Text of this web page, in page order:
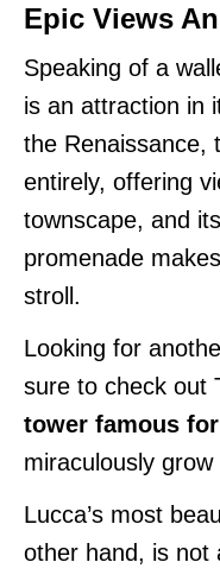
Epic Views
Speaking of a
is an attraction in
the Renaissance,
entirely, offering
townscape, and
promenade
stroll.
Looking for
sure to check out
tower famous
miraculously
Lucca’s most
other hand, is not